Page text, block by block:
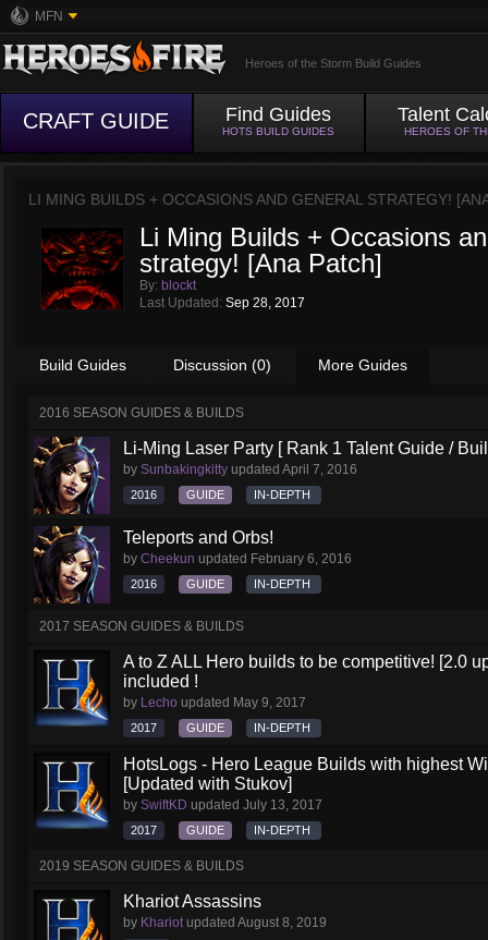
MFN
Heroes of the Storm Build Guides
CRAFT GUIDE Find Guides
HOTS BUILD GUIDES
Talent
HEROES OF
LI MING BUILDS + OCCASIONS AND GENERAL STRATEGY!
Li Ming Builds + Occasions
strategy! [Ana Patch]
By: blockt
Last Updated: Sep 28, 2017
Build Guides Discussion (0) More Guides
2016 SEASON GUIDES & BUILDS
Li-Ming Laser Party [ Rank 1 Talent Guide /
by Sunbakingkitty updated April 7, 2016
2016 GUIDE IN-DEPTH
Teleports and Orbs!
by Cheekun updated February 6, 2016
2016 GUIDE IN-DEPTH
2017 SEASON GUIDES & BUILDS
A to Z ALL Hero builds to be competitive! [2.0
included !
by Lecho updated May 9, 2017
2017 GUIDE IN-DEPTH
HotsLogs - Hero League Builds with highest
[Updated with Stukov]
by SwiftKD updated July 13, 2017
2017 GUIDE IN-DEPTH
2019 SEASON GUIDES & BUILDS
Khariot Assassins
by Khariotupdated August 8, 2019